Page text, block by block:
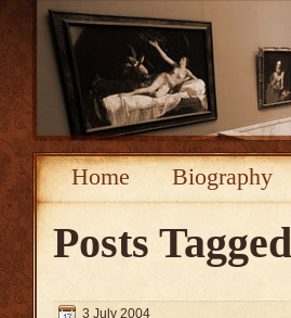
Home Biography
Posts Tagged
3 July 2004